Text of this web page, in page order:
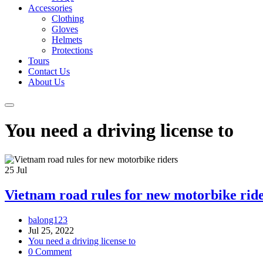
Accessories
Clothing
Gloves
Helmets
Protections
Tours
Contact Us
About Us
You need a driving license to
25 Jul
Vietnam road rules for new motorbike
balong123
Jul 25, 2022
You need a driving license to
0 Comment